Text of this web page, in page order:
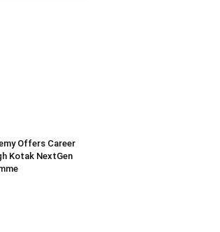
Offers Career
Kotak NextGen